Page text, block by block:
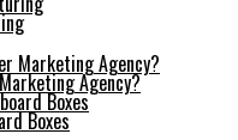
Agency?
Boxes